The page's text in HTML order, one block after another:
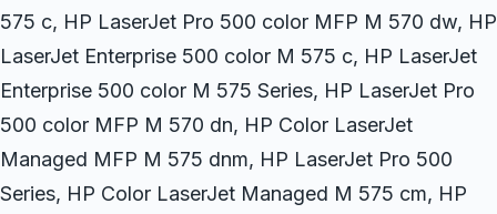
575 c, HP LaserJet Pro 500 color MFP M 570 dw, HP
LaserJet Enterprise 500 color M 575 c, HP LaserJet
Enterprise 500 color M 575 Series, HP LaserJet Pro
500 color MFP M 570 dn, HP Color LaserJet
Managed MFP M 575 dnm, HP LaserJet Pro 500
Series, HP Color LaserJet Managed M 575 cm, HP